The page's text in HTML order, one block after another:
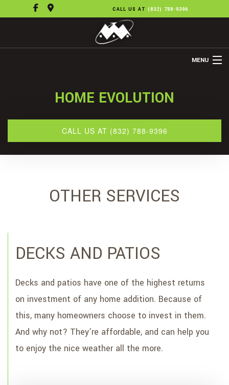
CALL US AT (832) 788-9396
MENU
ABOUT US
HOME EVOLUTION
CALL US AT (832) 788-9396
OTHER SERVICES
DECKS AND PATIOS
Decks and patios have one of the highest returns
on investment of any home addition. Because of
this, many homeowners choose to invest in them.
And why not? They’re affordable, and can help you
to enjoy the nice weather all the more.